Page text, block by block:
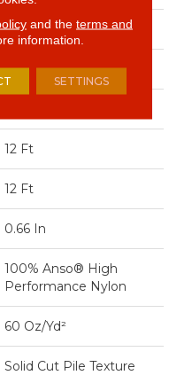
Anderson Tuftex
Solid Cut Pile Texture
12 Ft
12 Ft
0.66 In
100% Anso® High
Performance Nylon
60 Oz/yd²
Solid Cut Pile Texture
and the terms and
information.
SETTINGS